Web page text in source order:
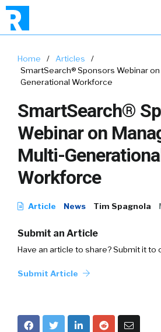
Home / Articles
/
SmartSearch® Sponsors Webinar
Generational Workforce
SmartSearch®
Webinar on
Multi-
Workforce
Article News Tim Spagnola
Submit an Article
Have an article to share? Submit it to
Submit Article